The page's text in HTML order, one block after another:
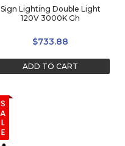
Sign Lighting Double Light
120V 3000K Gh
$733.88
ADD TO CART